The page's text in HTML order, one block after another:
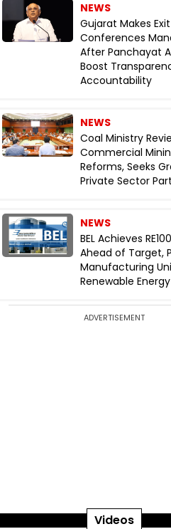
NEWS
Gujarat Makes Exit
Conferences
After Panchayat
Boost
Accountability
NEWS
Coal Ministry
Commercial
Reforms, Seeks
Private Sector
NEWS
BEL Achieves
Ahead of Target,
Manufacturing
Renewable Energy
ADVERTISEMENT
Videos